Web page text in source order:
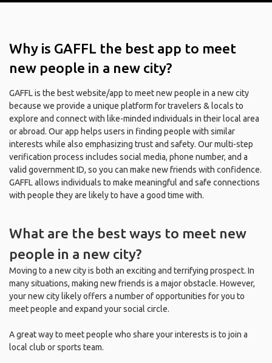
Why is GAFFL the best app to meet
new people in a new city?
GAFFL is the best website/app to meet new people in a new city
because we provide a unique platform for travelers & locals to
explore and connect with like-minded individuals in their local area
or abroad. Our app helps users in finding people with similar
interests while also emphasizing trust and safety. Our multi-step
verification process includes social media, phone number, and a
valid government ID, so you can make new friends with confidence.
GAFFL allows individuals to make meaningful and safe connections
with people they are likely to have a good time with.
What are the best ways to meet new
people in a new city?
Moving to a new city is both an exciting and terrifying prospect. In
many situations, making new friends is a major obstacle. However,
your new city likely offers a number of opportunities for you to
meet people and expand your social circle.
A great way to meet people who share your interests is to join a
local club or sports team.